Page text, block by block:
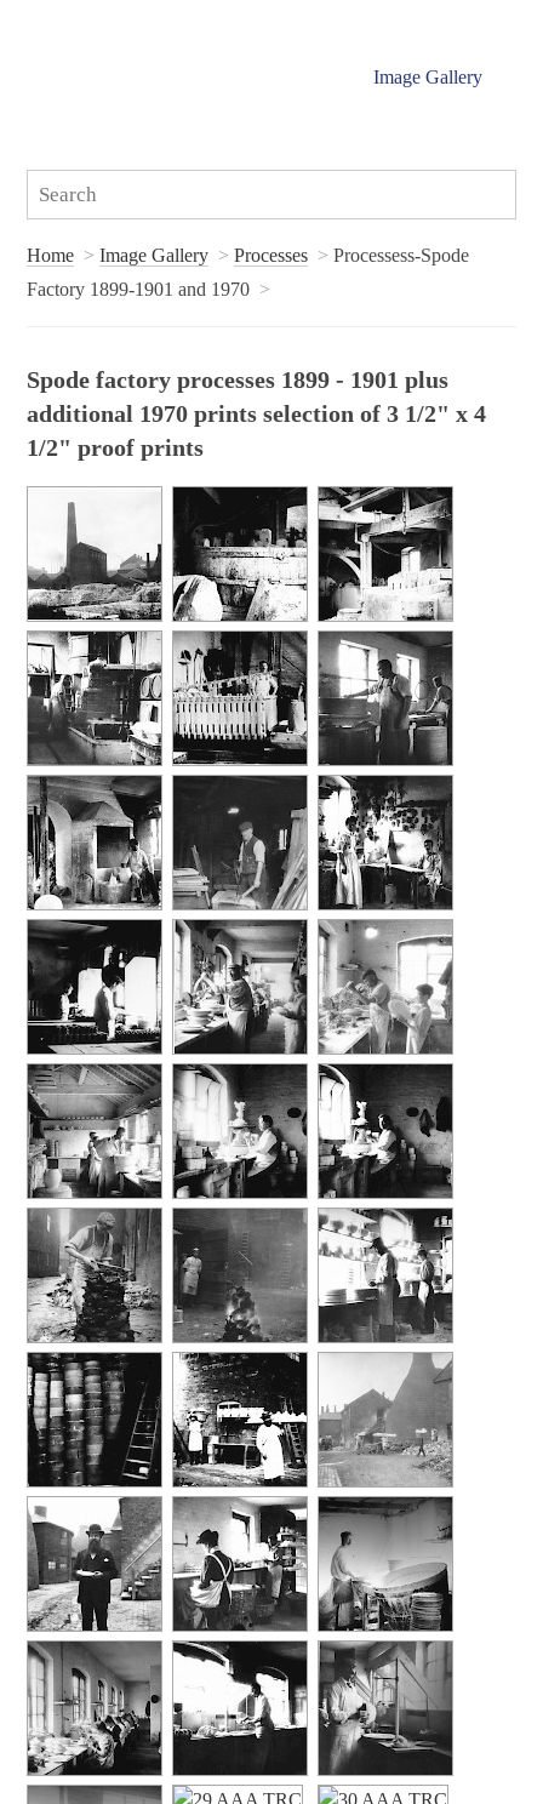
Image Gallery
Home Image Gallery Processes
Processess-Spode
Factory 1899-1901 and 1970
Spode factory processes 1899 - 1901 plus
additional 1970 prints selection of 3 1/2" x 4
1/2" proof prints